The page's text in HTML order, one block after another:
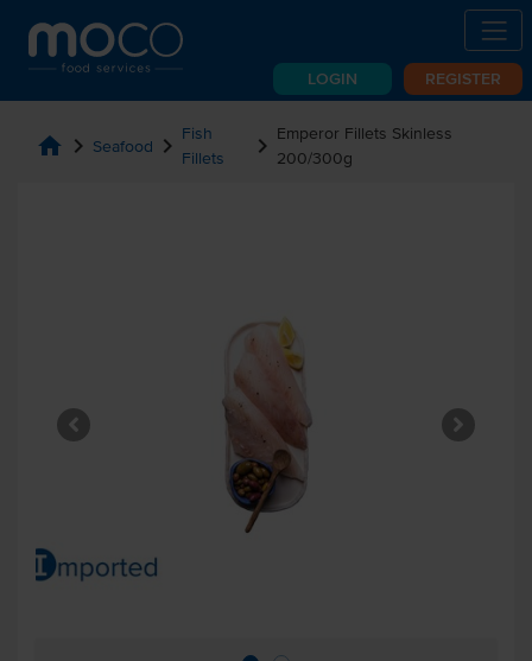
LOGIN REGISTER
home chevron_right Seafood chevron_right Fish
Fillets
chevron_right Emperor Fillets Skinless
200/300g